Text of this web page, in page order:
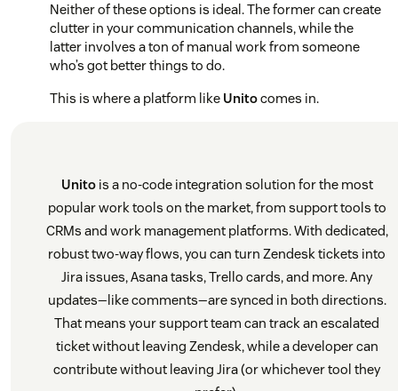
Neither of these options is ideal. The former can create
clutter in your communication channels, while the
latter involves a ton of manual work from someone
who’s got better things to do.
This is where a platform like Unitocomes in.
Unitois a no-code integration solution for the most
popular work tools on the market, from support tools to
CRMs and work management platforms. With dedicated,
robust two-way flows, you can turn Zendesk tickets into
Jira issues, Asana tasks, Trello cards, and more. Any
updates—like comments—are synced in both directions.
That means your support team can track an escalated
ticket without leaving Zendesk, while a developer can
contribute without leaving Jira (or whichever tool they